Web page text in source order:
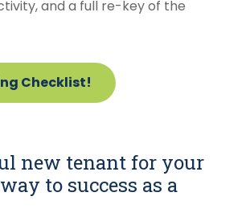
and a full re-key of the
Checklist!
new tenant for your
to success as a